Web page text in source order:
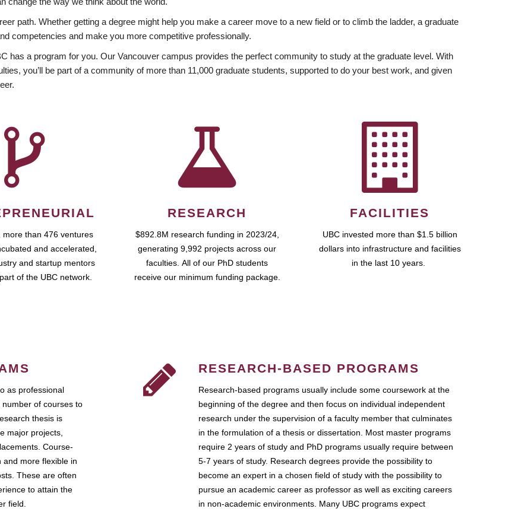
path. Whether getting a degree might help you make a career move to a new field or to climb the ladder, a graduate
competencies and make you more competitive professionally.
has a program for you. Our Vancouver campus provides the perfect community to study at the graduate level. With
you’ll be part of a community of more than 11,000 graduate students, supported to do your best work, and given
more than 476 ventures
and accelerated,
and startup mentors
of the UBC network.
RESEARCH
$892.8M research funding in 2023/24,
generating 9,992 projects across our
faculties. All of our PhD students
receive our minimum funding package.
FACILITIES
UBC invested more than $1.5 billion
dollars into infrastructure and facilities
in the last 10 years.
as professional
of courses to
thesis is
major projects,
Course-
more flexible in
These are often
to attain the
field.
RESEARCH-BASED PROGRAMS
Research-based programs usually include some coursework at the
beginning of the degree and then focus on individual independent
research under the supervision of a faculty member that culminates
in the formulation of a thesis or dissertation. Most master programs
require 2 years of study and PhD programs usually require between
5-7 years of study. Research degrees provide the possibility to
become an expert in a chosen field of study with the possibility to
pursue an academic career as professor as well as exciting careers
in non-academic environments. Many UBC programs expect